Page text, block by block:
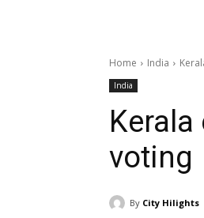
Home India
India
voting
By City Hilights